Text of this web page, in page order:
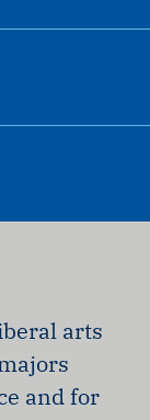
arts
and for